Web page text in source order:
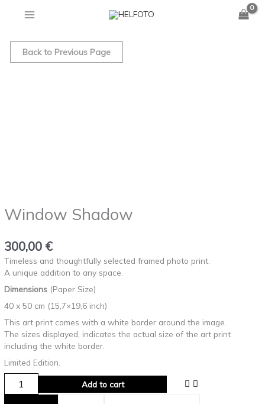
Back to Previous Page
Window Shadow
300,00 €
Timeless and thoughtfully selected framed photo print.⁠
A unique addition to any space.
Dimensions (Paper Size)
40 x 50 cm (15,7×19,6 inch)
This art print comes with a white border around the image.
The sizes displayed, indicates the actual size of the art print
including the white border.
Limited Edition.
Shadow
quantity
Add to cart